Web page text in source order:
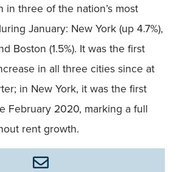
in three of the nation’s most
January: New York (up 4.7%),
Boston (1.5%). It was the first
in all three cities since at
in New York, it was the first
February 2020, marking a full
rent growth.